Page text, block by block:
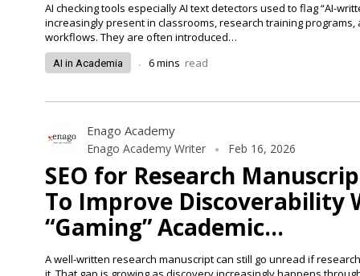
AI checking tools especially AI text detectors used to flag “AI-
increasingly present in classrooms, research training programs,
workflows. They are often introduced…
AI in Academia . 6mins read
Enago Academy
Enago Academy Writer Feb 16, 2026
SEO for Research
To Improve Discoverability
“Gaming” Academic…
A well-written research manuscript can still go unread if